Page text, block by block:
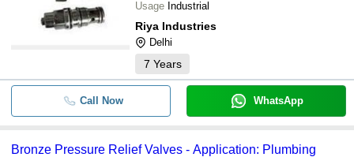
Usage Industrial
Riya Industries
Delhi
7 Years
Call Now WhatsApp
Bronze Pressure Relief Valves - Application: Plumbing